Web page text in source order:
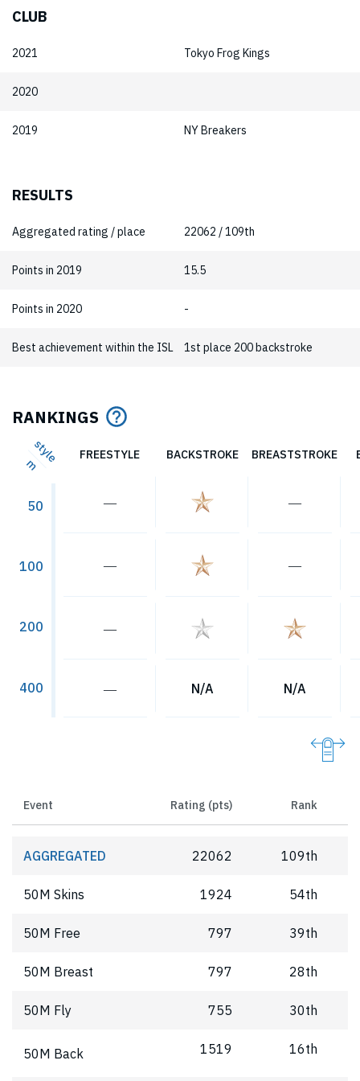
CLUB
2021 Tokyo Frog Kings
2020
2019 NY Breakers
RESULTS
Aggregated rating / place 22062 / 109th
Points in 2019 15.5
Points in 2020 -
Best achievement within the ISL 1st place 200 backstroke
RANKINGS
style
m
50
100
200
400
FREESTYLE BACKSTROKE BREASTSTROKE
― ―
― ―
―
― N/A N/A
Event Rating (pts) Rank
AGGREGATED 22062 109th
50M Skins 1924 54th
50M Free 797 39th
50M Breast 797 28th
50M Fly 755 30th
50M Back 1519 16th